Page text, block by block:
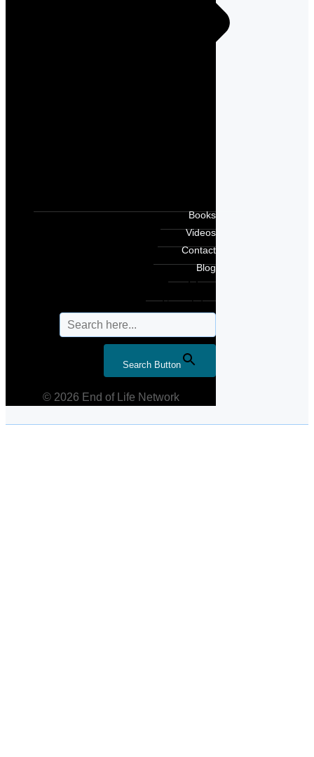
Books
Videos
Contact
Blog
Search for:
Search Button
© 2026 End of Life Network